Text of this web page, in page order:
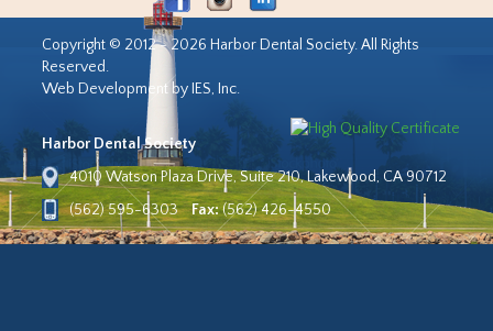
Copyright © 2012 - 2026 Harbor Dental Society. All Rights
Reserved.
Web Development by IES, Inc.
Harbor Dental Society
4010 Watson Plaza Drive, Suite 210, Lakewood, CA 90712
(562) 595-6303
Fax:(562) 426-4550